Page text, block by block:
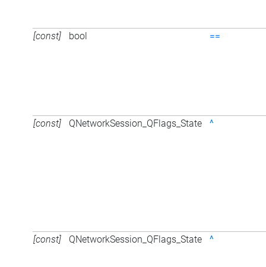
[const] bool ==
[const] QNetworkSession_QFlags_State ^
[const] QNetworkSession_QFlags_State ^